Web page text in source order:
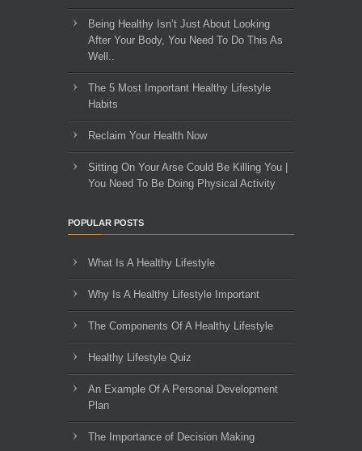
Being Healthy Isn’t Just About Looking
After Your Body, You Need To Do This As
Well..
The 5 Most Important Healthy Lifestyle
Habits
Reclaim Your Health Now
Sitting On Your Arse Could Be Killing You |
You Need To Be Doing Physical Activity
POPULAR POSTS
What Is A Healthy Lifestyle
Why Is A Healthy Lifestyle Important
The Components Of A Healthy Lifestyle
Healthy Lifestyle Quiz
An Example Of A Personal Development
Plan
The Importance of Decision Making